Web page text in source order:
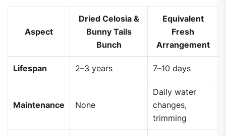
Aspect
Dried Celosia &
Bunny Tails
Bunch
Equivalent
Fresh
Arrangement
Lifespan 2–3 years 7–10 days
Maintenance None
Daily water
changes,
trimming